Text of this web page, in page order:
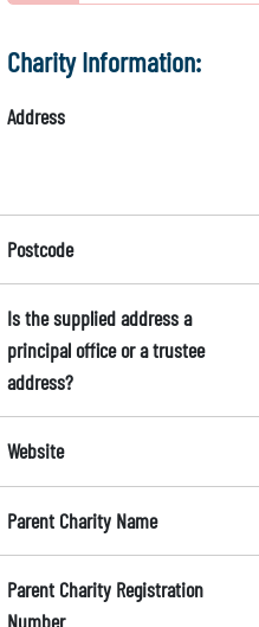
Charity Information:
Address
Postcode
Is the supplied address a
principal office or a trustee
address?
Website
Parent Charity Name
Parent Charity Registration
Number